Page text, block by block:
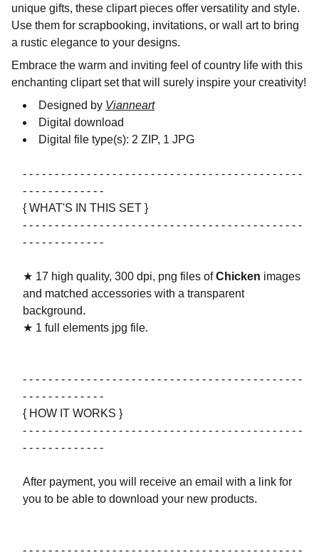
unique gifts, these clipart pieces offer versatility and style.
Use them for scrapbooking, invitations, or wall art to bring
a rustic elegance to your designs.
Embrace the warm and inviting feel of country life with this
enchanting clipart set that will surely inspire your creativity!
Designed by Vianneart
Digital download
Digital file type(s): 2 ZIP, 1 JPG
- - - - - - - - - - - - - - - - - - - - - - - - - - - - - - - - - - - - - - - - - - - -
- - - - - - - - - - - - -
{ WHAT'S IN THIS SET }
- - - - - - - - - - - - - - - - - - - - - - - - - - - - - - - - - - - - - - - - - - - -
- - - - - - - - - - - - -
★ 17 high quality, 300 dpi, png files ofChicken images
and matched accessories with a transparent
background.
★ 1 full elements jpg file.
- - - - - - - - - - - - - - - - - - - - - - - - - - - - - - - - - - - - - - - - - - - -
- - - - - - - - - - - - -
{ HOW IT WORKS }
- - - - - - - - - - - - - - - - - - - - - - - - - - - - - - - - - - - - - - - - - - - -
- - - - - - - - - - - - -
After payment, you will receive an email with a link for
you to be able to download your new products.
- - - - - - - - - - - - - - - - - - - - - - - - - - - - - - - - - - - - - - - - - - - -